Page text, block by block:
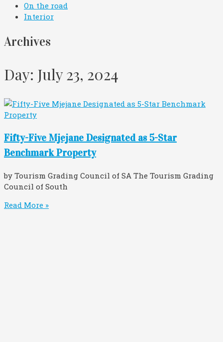
On the road
Interior
Archives
Day: July 23, 2024
Fifty-Five Mjejane Designated as 5-Star
Benchmark Property
by Tourism Grading Council of SA The Tourism Grading
Council of South
Read More »